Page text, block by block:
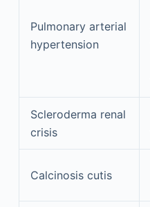
Pulmonary arterial
hypertension
Scleroderma renal
crisis
Calcinosis cutis